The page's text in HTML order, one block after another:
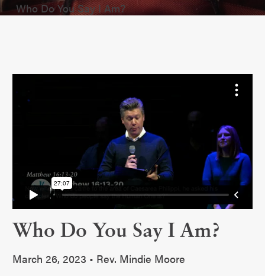
Who Do You Say I Am?
Who Do You Say I Am?
March 26, 2023 • Rev. Mindie Moore